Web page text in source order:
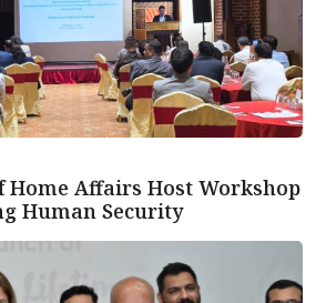
Home Affairs Host Workshop
Human Security